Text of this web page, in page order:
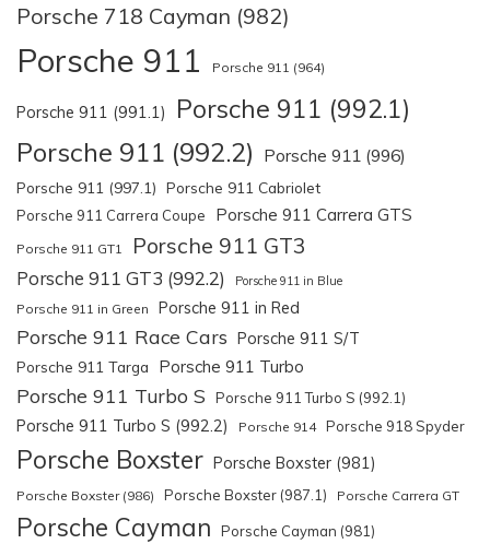
Porsche 718 Cayman (982)
Porsche 911 Porsche 911 (964)
Porsche 911 (991.1) Porsche 911 (992.1)
Porsche 911 (992.2) Porsche 911 (996)
Porsche 911 (997.1) Porsche 911 Cabriolet
Porsche 911 Carrera Coupe Porsche 911 Carrera GTS
Porsche 911 GT1 Porsche 911 GT3
Porsche 911 GT3 (992.2) Porsche 911 in Blue
Porsche 911 in Green Porsche 911 in Red
Porsche 911 Race Cars Porsche 911 S/T
Porsche 911 Targa Porsche 911 Turbo
Porsche 911 Turbo S Porsche 911 Turbo S (992.1)
Porsche 911 Turbo S (992.2) Porsche 914 Porsche 918 Spyder
Porsche Boxster Porsche Boxster (981)
Porsche Boxster (986) Porsche Boxster (987.1) Porsche Carrera GT
Porsche Cayman Porsche Cayman (981)